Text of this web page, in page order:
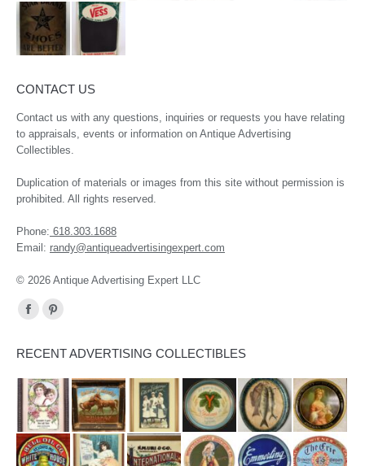
CONTACT US
Contact us with any questions, inquiries or requests you have relating
to appraisals, events or information on Antique Advertising
Collectibles.
Duplication of materials or images from this site without permission is
prohibited. All rights reserved.
Phone: 618.303.1688
Email: randy@antiqueadvertisingexpert.com
© 2026 Antique Advertising Expert LLC
Find us on:
Facebook
opens
in
new
window
Pinterest
opens
in
new
window
RECENT ADVERTISING COLLECTIBLES